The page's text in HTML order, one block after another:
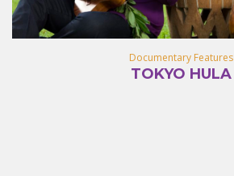
Documentary Features
TOKYO HULA